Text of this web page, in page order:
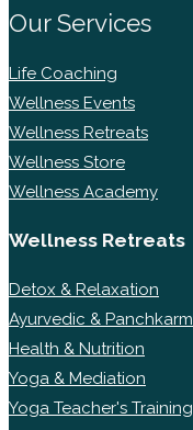
Our Services
Life Coaching
Wellness Events
Wellness Retreats
Wellness Store
Wellness Academy
Wellness Retreats
Detox & Relaxation
Ayurvedic &
Health & Nutrition
Yoga & Mediation
Yoga Teacher's Training